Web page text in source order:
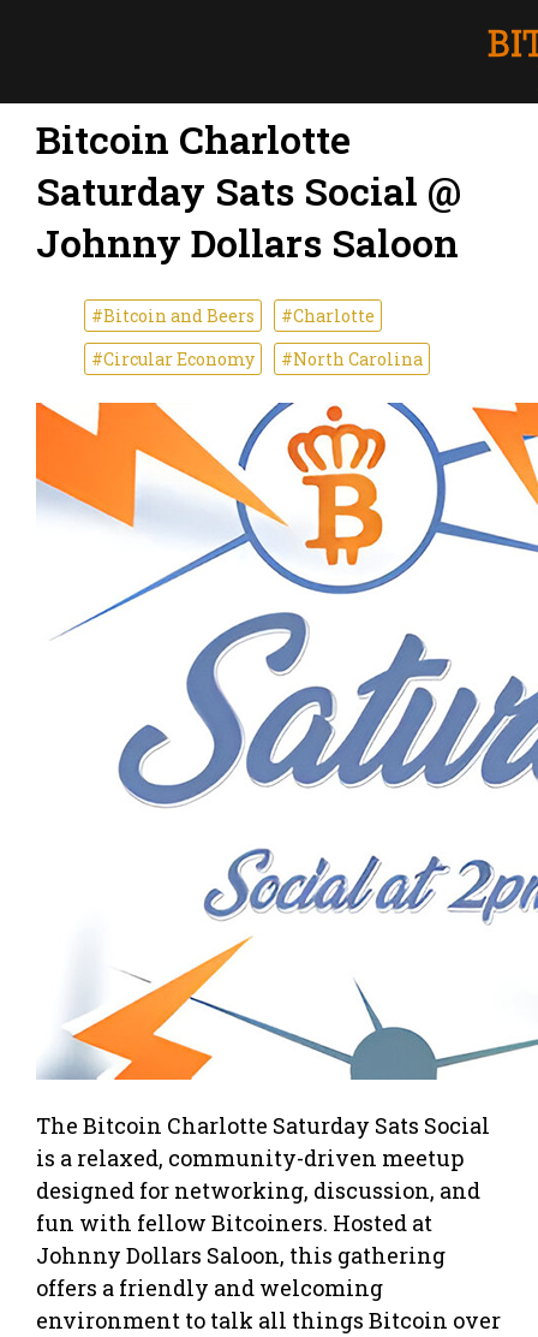
Bitcoin Charlotte
Saturday Sats Social @
Johnny Dollars Saloon
#Bitcoin and Beers
#Charlotte
#Circular Economy
#North Carolina
The Bitcoin Charlotte Saturday Sats Social
is a relaxed, community-driven meetup
designed for networking, discussion, and
fun with fellow Bitcoiners. Hosted at
Johnny Dollars Saloon, this gathering
offers a friendly and welcoming
environment to talk all things Bitcoin over